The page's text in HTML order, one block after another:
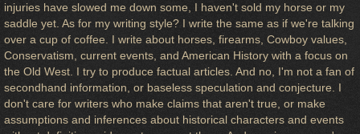
injuries have slowed me down some, I haven't sold my horse or my
saddle yet. As for my writing style? I write the same as if we're talking
over a cup of coffee. I write about horses, firearms, Cowboy values,
Conservatism, current events, and American History with a focus on
the Old West. I try to produce factual articles. And no, I'm not a fan of
secondhand information, or baseless speculation and conjecture. I
don't care for writers who make claims that aren't true, or make
assumptions and inferences about historical characters and events